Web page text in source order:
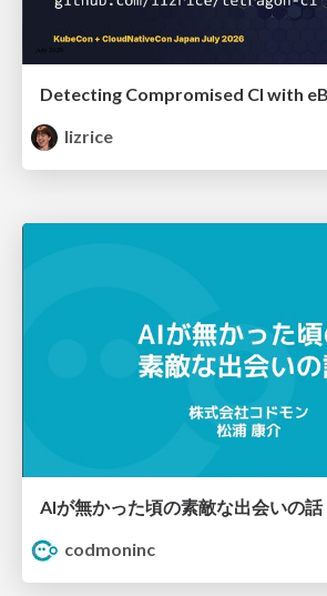
lizrice
AIが無かった頃の素敵な出会いの話
codmoninc